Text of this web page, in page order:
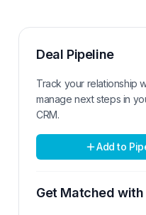
Deal Pipeline
Track your relationship
manage next steps in
CRM.
Add to
Get Matched with